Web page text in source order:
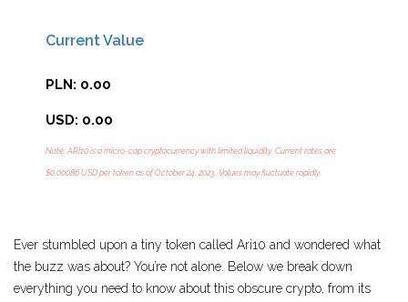
Current Value
PLN: 0.00
USD: 0.00
Note: ARI10 is a micro-cap cryptocurrency with limited liquidity. Current rates are
$0.00086 USD per token as of October 24, 2023. Values may fluctuate rapidly.
Ever stumbled upon a tiny token called Ari10 and wondered what
the buzz was about? You’re not alone. Below we break down
everything you need to know about this obscure crypto, from its